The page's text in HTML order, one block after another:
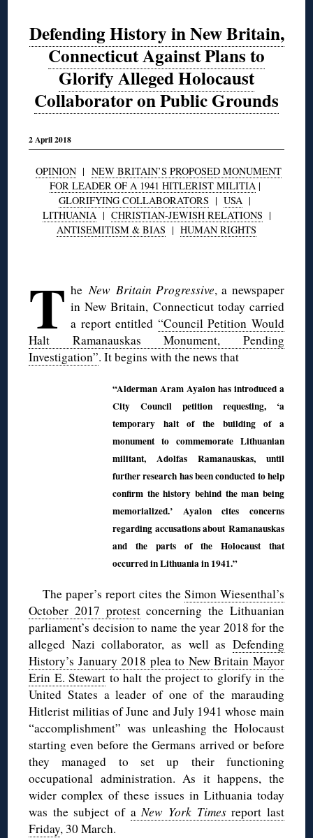
Defending History in New Britain,
Connecticut Against Plans to
Glorify Alleged Holocaust
Collaborator on Public Grounds
2 April 2018
OPINION| NEW BRITAIN’S PROPOSED MONUMENT
FOR LEADER OF A 1941 HITLERIST MILITIA|
GLORIFYING COLLABORATORS | USA |
LITHUANIA| CHRISTIAN-JEWISH RELATIONS |
ANTISEMITISM & BIAS | HUMAN RIGHTS
T heNew Britain Progressive, a newspaper
in New Britain, Connecticut today carried
a report entitled “Council Petition Would
Halt Ramanauskas Monument, Pending
Investigation”. It begins with the news that
“Alderman Aram Ayalon has introduced a
City Council petition requesting, ‘a
temporary halt of the building of a
monument to commemorate Lithuanian
militant, Adolfas Ramanauskas, until
further research has been conducted to help
confirm the history behind the man being
memorialized.’ Ayalon cites concerns
regarding accusations about Ramanauskas
and the parts of the Holocaust that
occurred in Lithuania in 1941.”
The paper’s report cites the Simon Wiesenthal’s
October 2017 protestconcerning the Lithuanian
parliament’s decision to name the year 2018 for the
alleged Nazi collaborator, as well as Defending
History’s January 2018 plea to New Britain Mayor
Erin E. Stewart to halt the project to glorify in the
United States a leader of one of the marauding
Hitlerist militias of June and July 1941 whose main
“accomplishment” was unleashing the Holocaust
starting even before the Germans arrived or before
they managed to set up their functioning
occupational administration. As it happens, the
wider complex of these issues in Lithuania today
was the subject of aNew York Timesreport last
Friday, 30 March.